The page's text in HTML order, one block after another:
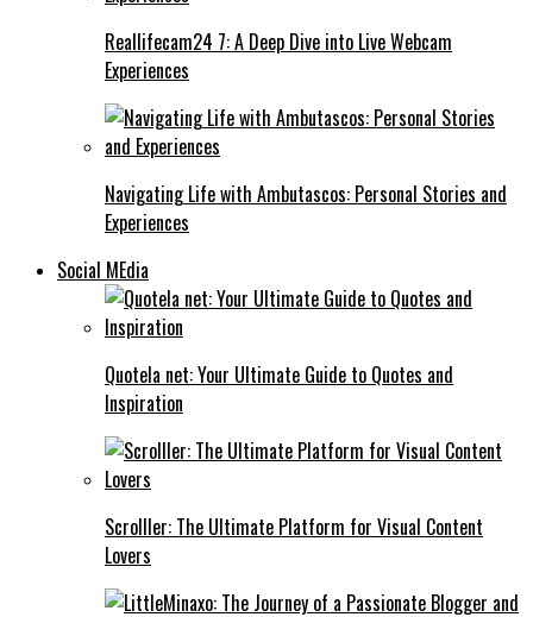
Reallifecam24 7: A Deep Dive into Live Webcam
Experiences
Navigating Life with Ambutascos: Personal Stories and
Experiences
Social MEdia
Quotela net: Your Ultimate Guide to Quotes and
Inspiration
Scrolller: The Ultimate Platform for Visual Content
Lovers